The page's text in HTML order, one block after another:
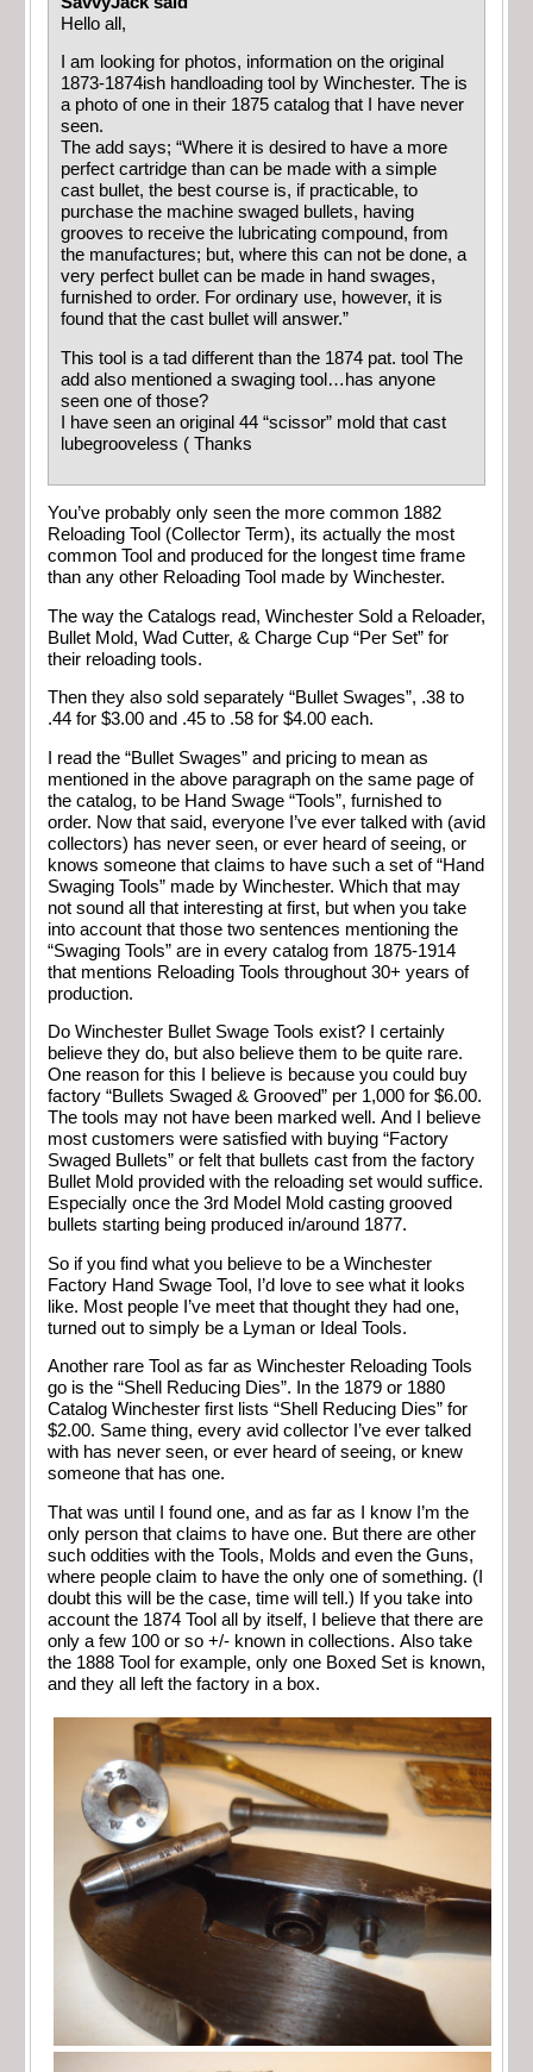
Hello all,
I am looking for photos, information on the original
1873-1874ish handloading tool by Winchester. The is
a photo of one in their 1875 catalog that I have never
seen.
The add says; “Where it is desired to have a more
perfect cartridge than can be made with a simple
cast bullet, the best course is, if practicable, to
purchase the machine swaged bullets, having
grooves to receive the lubricating compound, from
the manufactures; but, where this can not be done, a
very perfect bullet can be made in hand swages,
furnished to order. For ordinary use, however, it is
found that the cast bullet will answer.”
This tool is a tad different than the 1874 pat. tool The
add also mentioned a swaging tool…has anyone
seen one of those?
I have seen an original 44 “scissor” mold that cast
lubegrooveless ( Thanks
You’ve probably only seen the more common 1882
Reloading Tool (Collector Term), its actually the most
common Tool and produced for the longest time frame
than any other Reloading Tool made by Winchester.
The way the Catalogs read, Winchester Sold a Reloader,
Bullet Mold, Wad Cutter, & Charge Cup “Per Set” for
their reloading tools.
Then they also sold separately “Bullet Swages”, .38 to
.44 for $3.00 and .45 to .58 for $4.00 each.
I read the “Bullet Swages” and pricing to mean as
mentioned in the above paragraph on the same page of
the catalog, to be Hand Swage “Tools”, furnished to
order. Now that said, everyone I’ve ever talked with (avid
collectors) has never seen, or ever heard of seeing, or
knows someone that claims to have such a set of “Hand
Swaging Tools” made by Winchester. Which that may
not sound all that interesting at first, but when you take
into account that those two sentences mentioning the
“Swaging Tools” are in every catalog from 1875-1914
that mentions Reloading Tools throughout 30+ years of
production.
Do Winchester Bullet Swage Tools exist? I certainly
believe they do, but also believe them to be quite rare.
One reason for this I believe is because you could buy
factory “Bullets Swaged & Grooved” per 1,000 for $6.00.
The tools may not have been marked well. And I believe
most customers were satisfied with buying “Factory
Swaged Bullets” or felt that bullets cast from the factory
Bullet Mold provided with the reloading set would suffice.
Especially once the 3rd Model Mold casting grooved
bullets starting being produced in/around 1877.
So if you find what you believe to be a Winchester
Factory Hand Swage Tool, I’d love to see what it looks
like. Most people I’ve meet that thought they had one,
turned out to simply be a Lyman or Ideal Tools.
Another rare Tool as far as Winchester Reloading Tools
go is the “Shell Reducing Dies”. In the 1879 or 1880
Catalog Winchester first lists “Shell Reducing Dies” for
$2.00. Same thing, every avid collector I’ve ever talked
with has never seen, or ever heard of seeing, or knew
someone that has one.
That was until I found one, and as far as I know I’m the
only person that claims to have one. But there are other
such oddities with the Tools, Molds and even the Guns,
where people claim to have the only one of something. (I
doubt this will be the case, time will tell.) If you take into
account the 1874 Tool all by itself, I believe that there are
only a few 100 or so +/- known in collections. Also take
the 1888 Tool for example, only one Boxed Set is known,
and they all left the factory in a box.